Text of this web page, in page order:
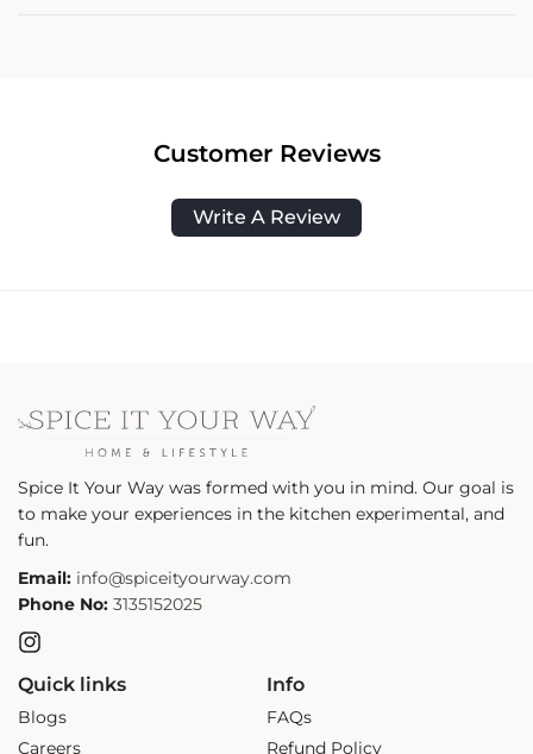
Customer Reviews
Write A Review
Spice It Your Way was formed with you in mind. Our goal is
to make your experiences in the kitchen experimental, and
fun.
Email: info@spiceityourway.com
Phone No: 3135152025
Instagram
Quick links
Blogs
Careers
Info
FAQs
Refund Policy